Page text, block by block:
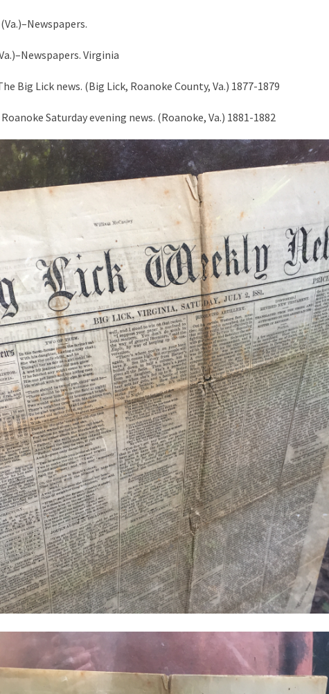
Virginia
Big Lick news. (Big Lick, Roanoke County, Va.) 1877-1879
Saturday evening news. (Roanoke, Va.) 1881-1882